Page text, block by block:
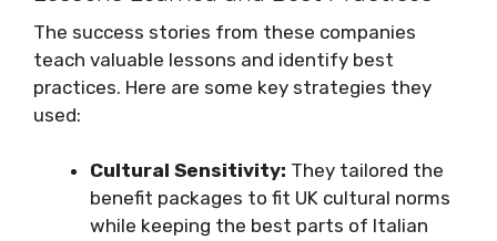
The success stories from these companies
teach valuable lessons and identify best
practices. Here are some key strategies they
used:
Cultural Sensitivity: They tailored the
benefit packages to fit UK cultural norms
while keeping the best parts of Italian